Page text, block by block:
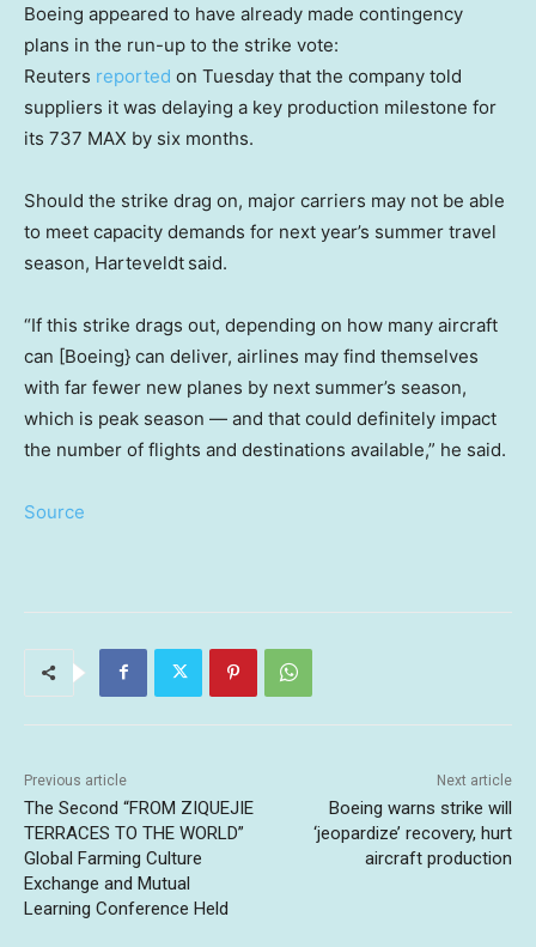
Boeing appeared to have already made contingency
plans in the run-up to the strike vote:
Reuters reported on Tuesday that the company told
suppliers it was delaying a key production milestone for
its 737 MAX by six months.
Should the strike drag on, major carriers may not be able
to meet capacity demands for next year’s summer travel
season, Harteveldt said.
“If this strike drags out, depending on how many aircraft
can [Boeing} can deliver, airlines may find themselves
with far fewer new planes by next summer’s season,
which is peak season — and that could definitely impact
the number of flights and destinations available,” he said.
Source
Previous article
The Second “FROM ZIQUEJIE
TERRACES TO THE WORLD”
Global Farming Culture
Exchange and Mutual
Learning Conference Held
Next article
Boeing warns strike will
‘jeopardize’ recovery, hurt
aircraft production